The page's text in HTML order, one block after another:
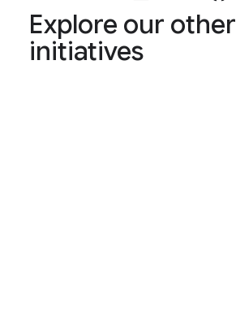
Explore our other
initiatives